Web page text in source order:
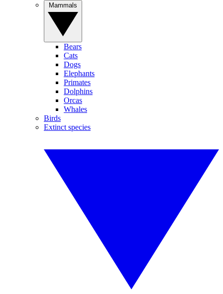
Bears
Cats
Dogs
Elephants
Primates
Dolphins
Orcas
Whales
Birds
Extinct species